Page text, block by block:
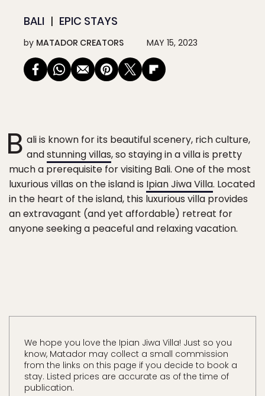
BALI EPIC STAYS
by MATADOR CREATORS MAY 15, 2023
B ali is known for its beautiful scenery, rich culture,
andstunning villas, so staying in a villa is pretty
much a prerequisite for visiting Bali. One of the most
luxurious villas on the island is Ipian Jiwa Villa. Located
in the heart of the island, this luxurious villa provides
an extravagant (and yet affordable) retreat for
anyone seeking a peaceful and relaxing vacation.
We hope you love the Ipian Jiwa Villa! Just so you
know, Matador may collect a small commission
from the links on this page if you decide to book a
stay. Listed prices are accurate as of the time of
publication.